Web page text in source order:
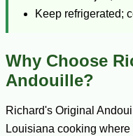
Keep refrigerated;
Why Choose
Andouille?
Richard's Original
Louisiana cooking